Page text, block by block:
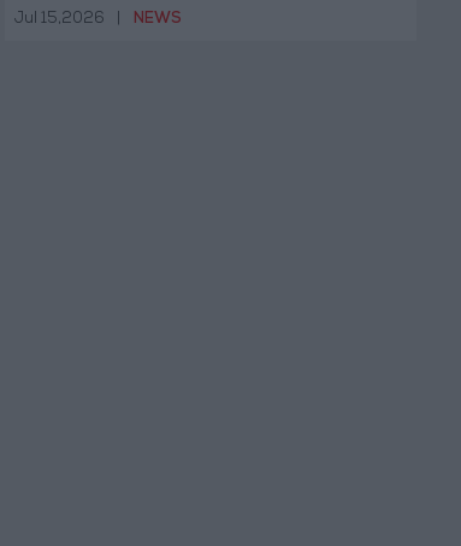
Jul 15,2026 NEWS